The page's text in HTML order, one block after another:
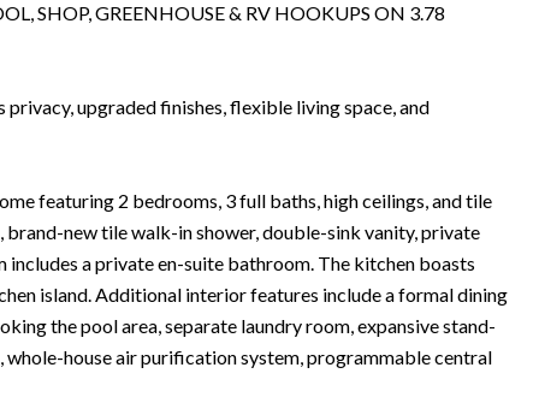
SHOP, GREENHOUSE & RV HOOKUPS ON 3.78
upgraded finishes, flexible living space, and
featuring 2 bedrooms, 3 full baths, high ceilings, and tile
new tile walk-in shower, double-sink vanity, private
a private en-suite bathroom. The kitchen boasts
island. Additional interior features include a formal dining
the pool area, separate laundry room, expansive stand-
house air purification system, programmable central